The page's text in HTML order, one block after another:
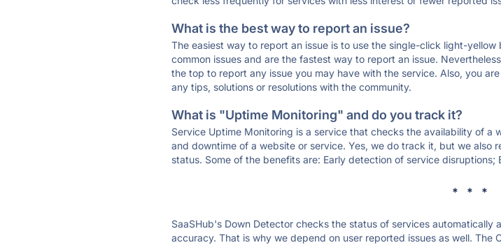
What is the best way to report an issue?
The easiest way to report an issue is to use the single-click light-
common issues and are the fastest way to report an issue.
the top to report any issue you may have with the service. Also, you
any tips, solutions or resolutions with the community.
What is "Uptime Monitoring" and do you track it?
Service Uptime Monitoring is a service that checks the availability of
and downtime of a website or service. Yes, we do track it, but we also
status. Some of the benefits are: Early detection of service
* * *
SaaSHub's Down Detector checks the status of services automatically
accuracy. That is why we depend on user reported issues as well.